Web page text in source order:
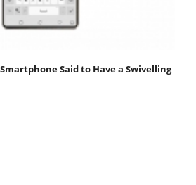
Said to Have a Swivelling